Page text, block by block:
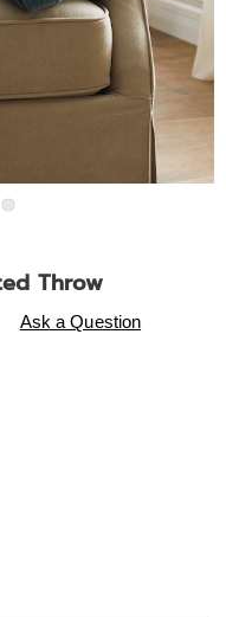
Throw
sunbeam-
Ask a Question